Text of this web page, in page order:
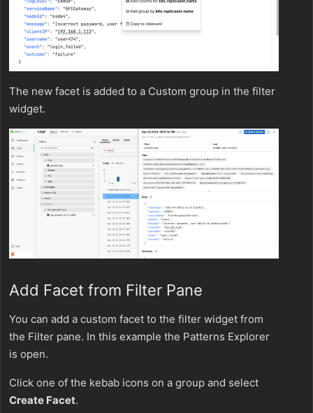
The new facet is added to a Custom group in the filter
widget.
Add Facet from Filter Pane
You can add a custom facet to the filter widget from
the Filter pane. In this example the Patterns Explorer
is open.
Click one of the kebab icons on a group and select
Create Facet.